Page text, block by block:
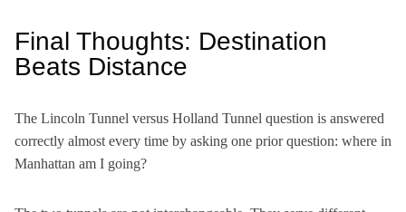
Final Thoughts: Destination
Beats Distance
The Lincoln Tunnel versus Holland Tunnel question is answered
correctly almost every time by asking one prior question: where in
Manhattan am I going?